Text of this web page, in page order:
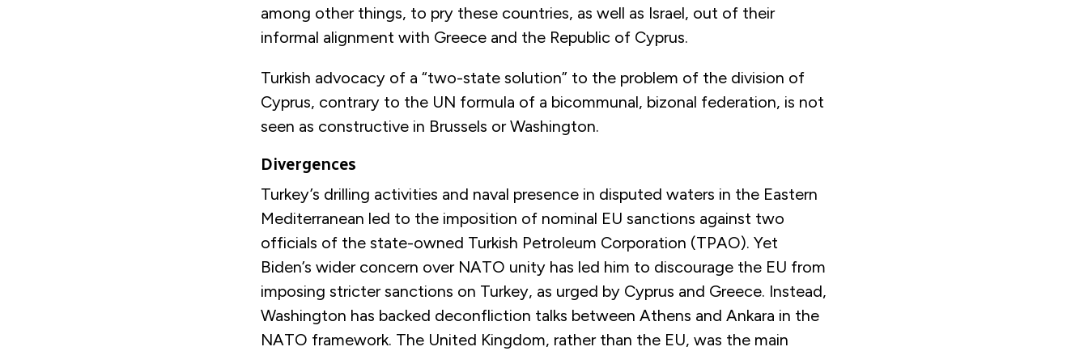
among other things, to pry these countries, as well as Israel, out of their
informal alignment with Greece and the Republic of Cyprus.
Turkish advocacy of a “two-state solution” to the problem of the division of
Cyprus, contrary to the UN formula of a bicommunal, bizonal federation, is not
seen as constructive in Brussels or Washington.
Divergences
Turkey’s drilling activities and naval presence in disputed waters in the Eastern
Mediterranean led to the imposition of nominal EU sanctions against two
officials of the state-owned Turkish Petroleum Corporation (TPAO). Yet
Biden’s wider concern over NATO unity has led him to discourage the EU from
imposing stricter sanctions on Turkey, as urged by Cyprus and Greece. Instead,
Washington has backed deconfliction talks between Athens and Ankara in the
NATO framework. The United Kingdom, rather than the EU, was the main